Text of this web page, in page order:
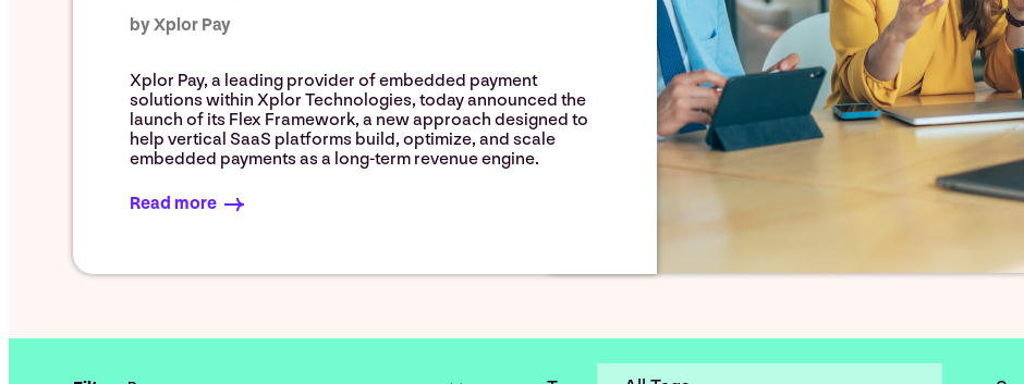
by Xplor Pay
Xplor Pay, a leading provider of embedded payment
solutions within Xplor Technologies, today announced the
launch of its Flex Framework, a new approach designed to
help vertical SaaS platforms build, optimize, and scale
embedded payments as a long-term revenue engine.
Read more